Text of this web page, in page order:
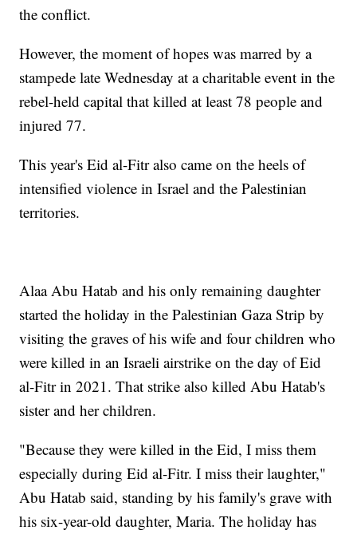
the conflict.
However, the moment of hopes was marred by a
stampede late Wednesday at a charitable event in the
rebel-held capital that killed at least 78 people and
injured 77.
This year's Eid al-Fitr also came on the heels of
intensified violence in Israel and the Palestinian
territories.
Alaa Abu Hatab and his only remaining daughter
started the holiday in the Palestinian Gaza Strip by
visiting the graves of his wife and four children who
were killed in an Israeli airstrike on the day of Eid
al-Fitr in 2021. That strike also killed Abu Hatab's
sister and her children.
"Because they were killed in the Eid, I miss them
especially during Eid al-Fitr. I miss their laughter,"
Abu Hatab said, standing by his family's grave with
his six-year-old daughter, Maria. The holiday has